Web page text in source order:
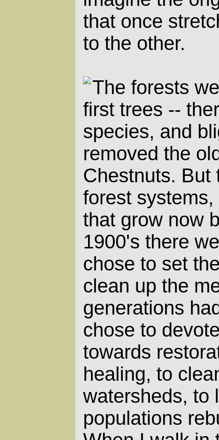
that once
to the other.
The forests
first trees --
species, and
removed the
Chestnuts. But
forest
that grow now
1900's there
chose to set
clean up the
generations
chose to
towards
healing, to
watersheds, to
populations